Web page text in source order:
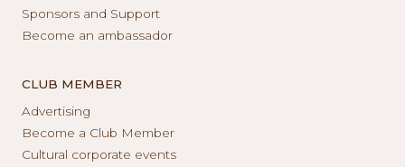
Sponsors and Support
Become an ambassador
CLUB MEMBER
Advertising
Become a Club Member
Cultural corporate events